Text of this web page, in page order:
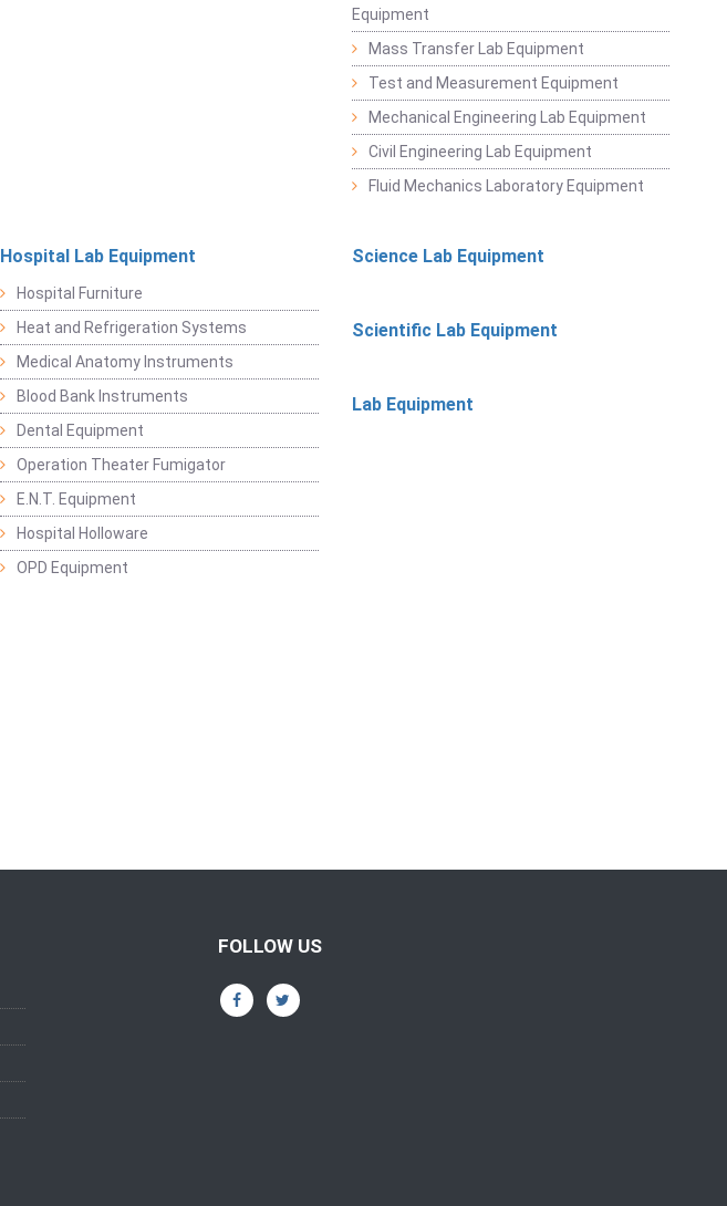
Equipment
Mass Transfer Lab Equipment
Test and Measurement Equipment
Mechanical Engineering Lab Equipment
Civil Engineering Lab Equipment
Fluid Mechanics Laboratory Equipment
Hospital Lab Equipment
Hospital Furniture
Heat and Refrigeration Systems
Medical Anatomy Instruments
Blood Bank Instruments
Dental Equipment
Operation Theater Fumigator
E.N.T. Equipment
Hospital Holloware
OPD Equipment
Science Lab Equipment
Scientific Lab Equipment
Lab Equipment
FOLLOW US